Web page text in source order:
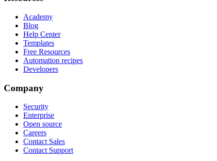
Academy
Blog
Help Center
Templates
Free Resources
Automation recipes
Developers
Company
Security
Enterprise
Open source
Careers
Contact Sales
Contact Support